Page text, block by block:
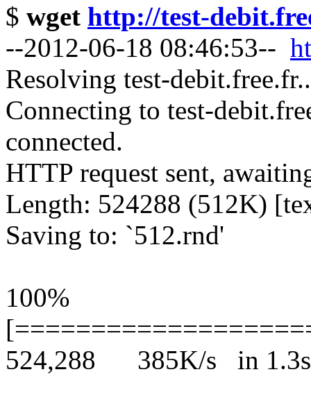
$ wget http://test-
--2012-06-18 08:46:53--
Resolving test-
Connecting to test-
connected.
HTTP request sent,
Length: 524288 (512K)
Saving to: `512.rnd'
100%
524,288 385K/s in 1.3s